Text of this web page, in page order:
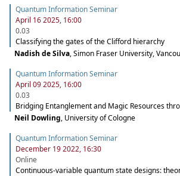
Quantum Information Seminar
April 16 2025, 16:00
0.03
Classifying the gates of the Clifford hierarchy
Nadish de Silva,Simon Fraser University,
Quantum Information Seminar
April 09 2025, 16:00
0.03
Bridging Entanglement and Magic Resources
Neil Dowling, University of Cologne
Quantum Information Seminar
December 19 2022, 16:30
Online
Continuous-variable quantum state designs: